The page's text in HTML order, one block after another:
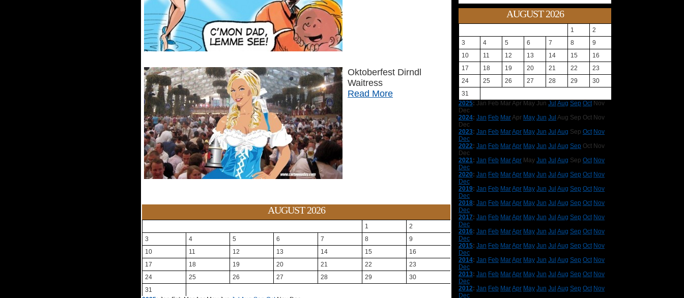
Oktoberfest Dirndl
Waitress
Read More
AUGUST 2026
1
2
3
4 5 6 7 8
9
10
11 12 13 14 15
16
17
18 19 20 21 22
23
24
25 26 27 28 29
30
31
AUGUST 2026
1
2
3
4 5 6 7 8
9
10
11 12 13 14 15
16
17
18 19 20 21 22
23
24
25 26 27 28 29
30
31
2025: Jan Feb MarApr May Jun Jul Aug Sep Oct Nov
Dec
2024: Jan Feb MarApr May Jun Jul Aug Sep Oct Nov
Dec
2023: Jan Feb MarApr May Jun Jul Aug Sep Oct Nov
Dec
2022: Jan Feb MarApr May Jun Jul Aug Sep Oct Nov
Dec
2021: Jan Feb MarApr May Jun Jul Aug Sep Oct Nov
Dec
2020: Jan Feb MarApr May Jun Jul Aug Sep Oct Nov
Dec
2019: Jan Feb MarApr May Jun Jul Aug Sep Oct Nov
Dec
2018: Jan Feb MarApr May Jun Jul Aug Sep Oct Nov
Dec
2017: Jan Feb MarApr May Jun Jul Aug Sep Oct Nov
Dec
2016: Jan Feb MarApr May Jun Jul Aug Sep Oct Nov
Dec
2015: Jan Feb MarApr May Jun Jul Aug Sep Oct Nov
Dec
2014: Jan Feb MarApr May Jun Jul Aug Sep Oct Nov
Dec
2013: Jan Feb MarApr May Jun Jul Aug Sep Oct Nov
Dec
2012: Jan Feb MarApr May Jun Jul Aug Sep Oct Nov
Dec